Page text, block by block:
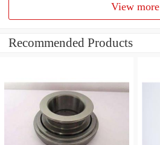
View more
Recommended Products